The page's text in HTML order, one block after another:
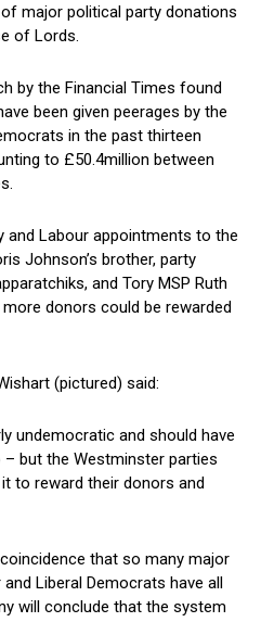
major political party donations
of Lords.
by the Financial Times found
been given peerages by the
in the past thirteen
to £50.4million between
Labour appointments to the
Johnson’s brother, party
and Tory MSP Ruth
donors could be rewarded
(pictured) said:
undemocratic and should have
but the Westminster parties
to reward their donors and
that so many major
Liberal Democrats have all
will conclude that the system